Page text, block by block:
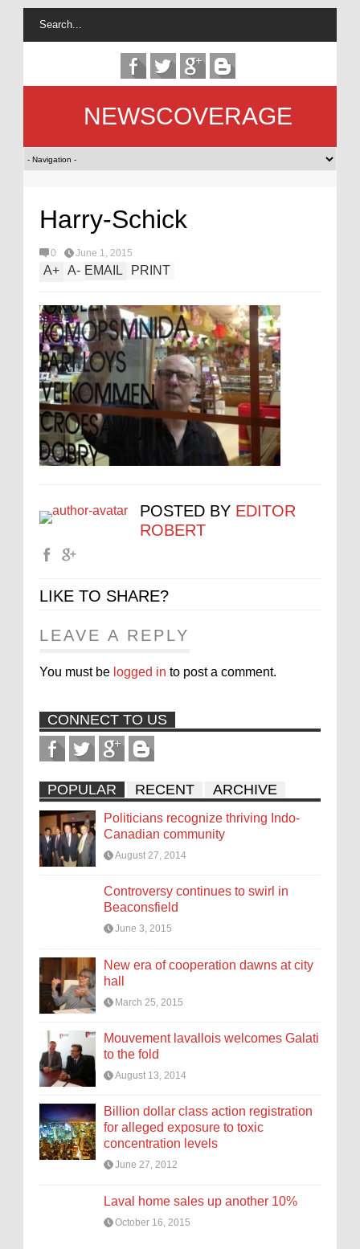
NEWSCOVERAGE
Harry-Schick
0 June 1, 2015
A+ A- EMAIL PRINT
POSTED BY EDITOR
ROBERT
LIKE TO SHARE?
LEAVE A REPLY
You must be logged in to post a comment.
CONNECT TO US
POPULAR RECENT ARCHIVE
Politicians recognize thriving Indo-
Canadian community
August 27, 2014
Controversy continues to swirl in
Beaconsfield
June 3, 2015
New era of cooperation dawns at city
hall
March 25, 2015
Mouvement lavallois welcomes Galati
to the fold
August 13, 2014
Billion dollar class action registration
for alleged exposure to toxic
concentration levels
June 27, 2012
Laval home sales up another 10%
October 16, 2015